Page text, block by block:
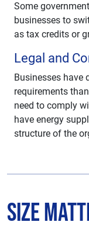
Some
businesses to
as tax credits or
Legal and
Businesses have
requirements
need to comply
have energy
structure of the
Size